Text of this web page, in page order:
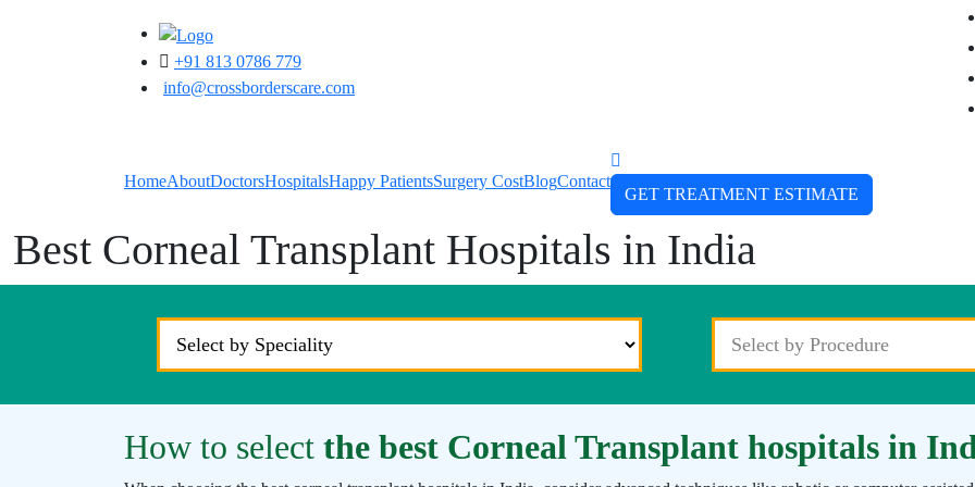
+91 813 0786 779
info@crossborderscare.com
HomeAboutDoctorsHospitalsHappy PatientsSurgery CostBlogContact
GET TREATMENT ESTIMATE
Best Corneal Transplant Hospitals in India
How to select the best Corneal Transplant hospitals in